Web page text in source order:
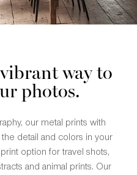
way to
photos.
our metal prints with
detail and colors in your
option for travel shots,
and animal prints. Our